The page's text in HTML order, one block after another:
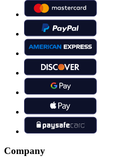
Company